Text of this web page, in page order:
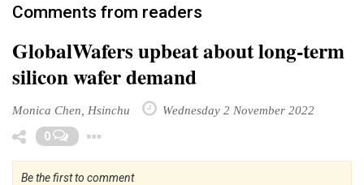
Comments from readers
GlobalWafers upbeat about long-term
silicon wafer demand
Monica Chen, Hsinchu Wednesday 2 November 2022
0
Be the first to comment